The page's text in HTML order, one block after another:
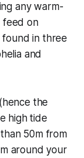
any warm-
feed on
found in three
and
the
high tide
50m from
around your